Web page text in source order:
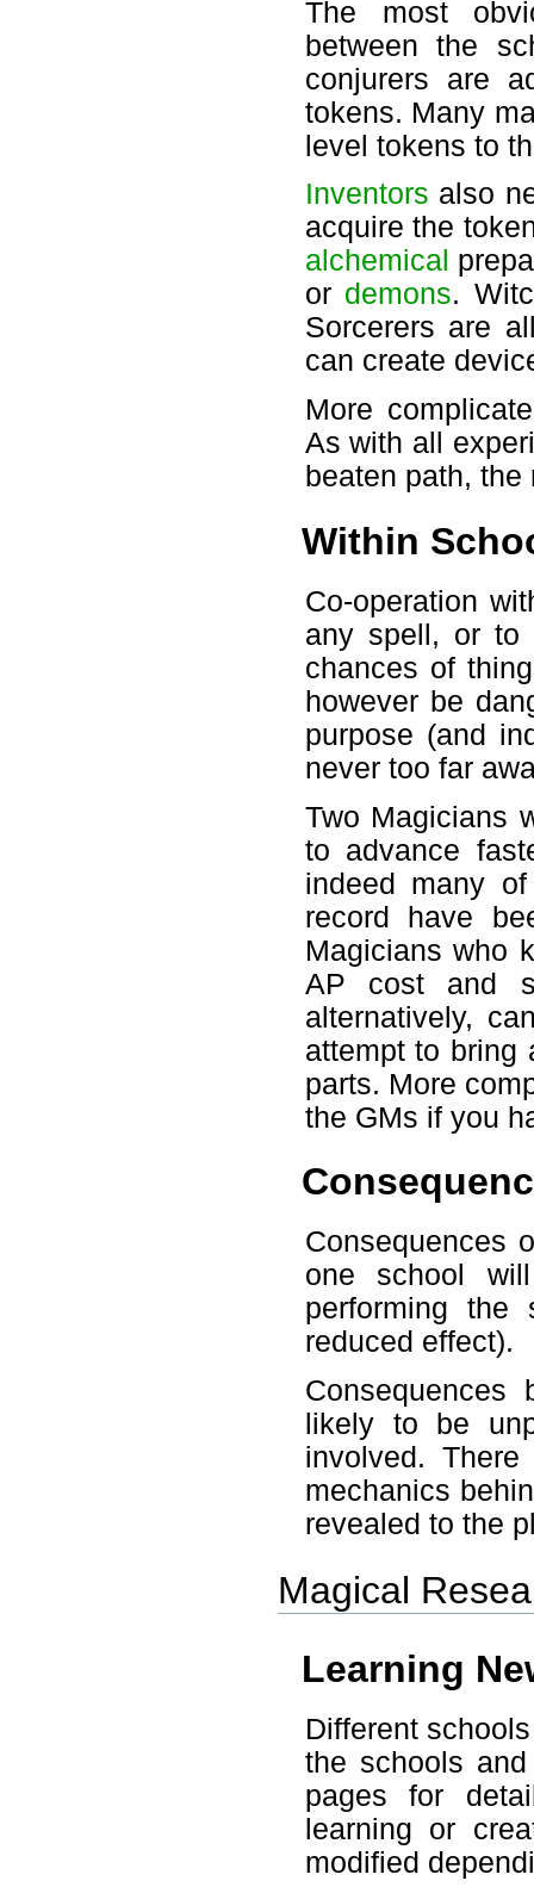
The most
between the
conjurers are
tokens. Many
level tokens to
Inventors also
acquire the
alchemical
or demons.
Sorcerers are
can create
More
As with all
beaten path,
Within
Co-operation
any spell, or to
chances of
however be
purpose (and
never too far
Two Magicians
to advance
indeed many
record have
Magicians who
AP cost and
alternatively,
attempt to bring
parts. More
the GMs if you
Consequences
one school
performing
reduced effect).
Consequences
likely to be
involved.
mechanics
revealed to the
Magical
Learning
Different
the schools
pages for
learning or
modified